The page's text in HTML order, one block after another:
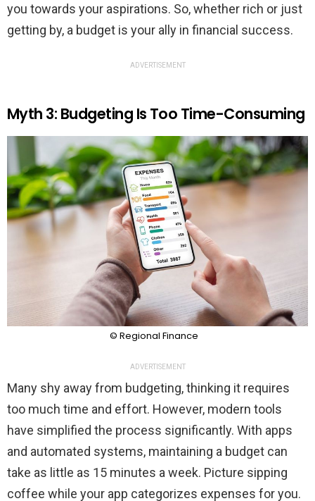
you towards your aspirations. So, whether rich or just
getting by, a budget is your ally in financial success.
ADVERTISEMENT
Myth 3: Budgeting Is Too Time-Consuming
© Regional Finance
ADVERTISEMENT
Many shy away from budgeting, thinking it requires
too much time and effort. However, modern tools
have simplified the process significantly. With apps
and automated systems, maintaining a budget can
take as little as 15 minutes a week. Picture sipping
coffee while your app categorizes expenses for you.